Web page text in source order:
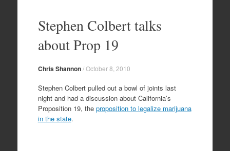
contentStephen Colbert talks
about Prop 19
Chris Shannon/October 8, 2010
Stephen Colbert pulled out a bowl of joints last
night and had a discussion about California’s
Proposition 19, the proposition to legalize marijuana
in the state.